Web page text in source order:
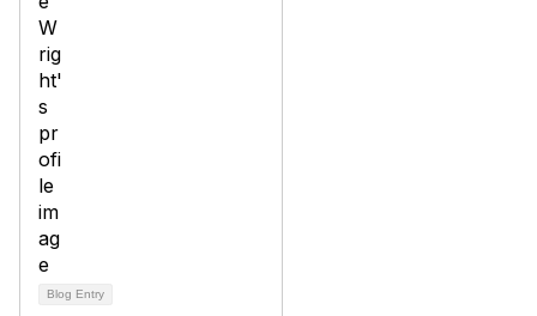
Blog Entry